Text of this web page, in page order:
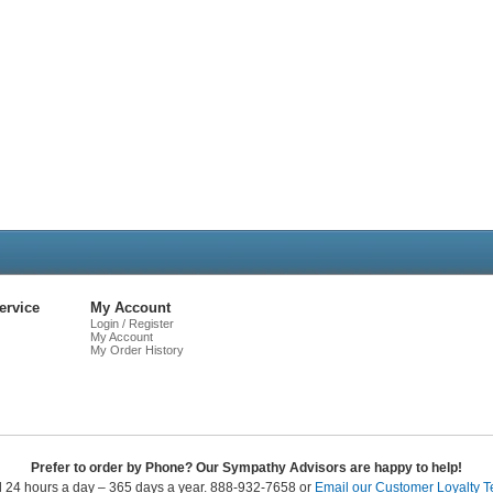
Chat
My Account
Login / Register
My Account
My Order History
Prefer to order by Phone? Our Sympathy Advisors are happy to help!
24 hours a day – 365 days a year. 888-932-7658 or Email our Customer Loyalty